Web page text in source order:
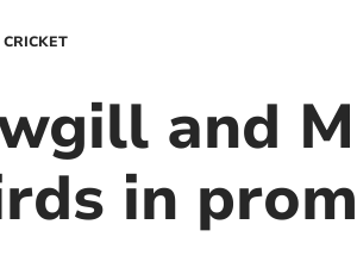
CRICKET
and
in